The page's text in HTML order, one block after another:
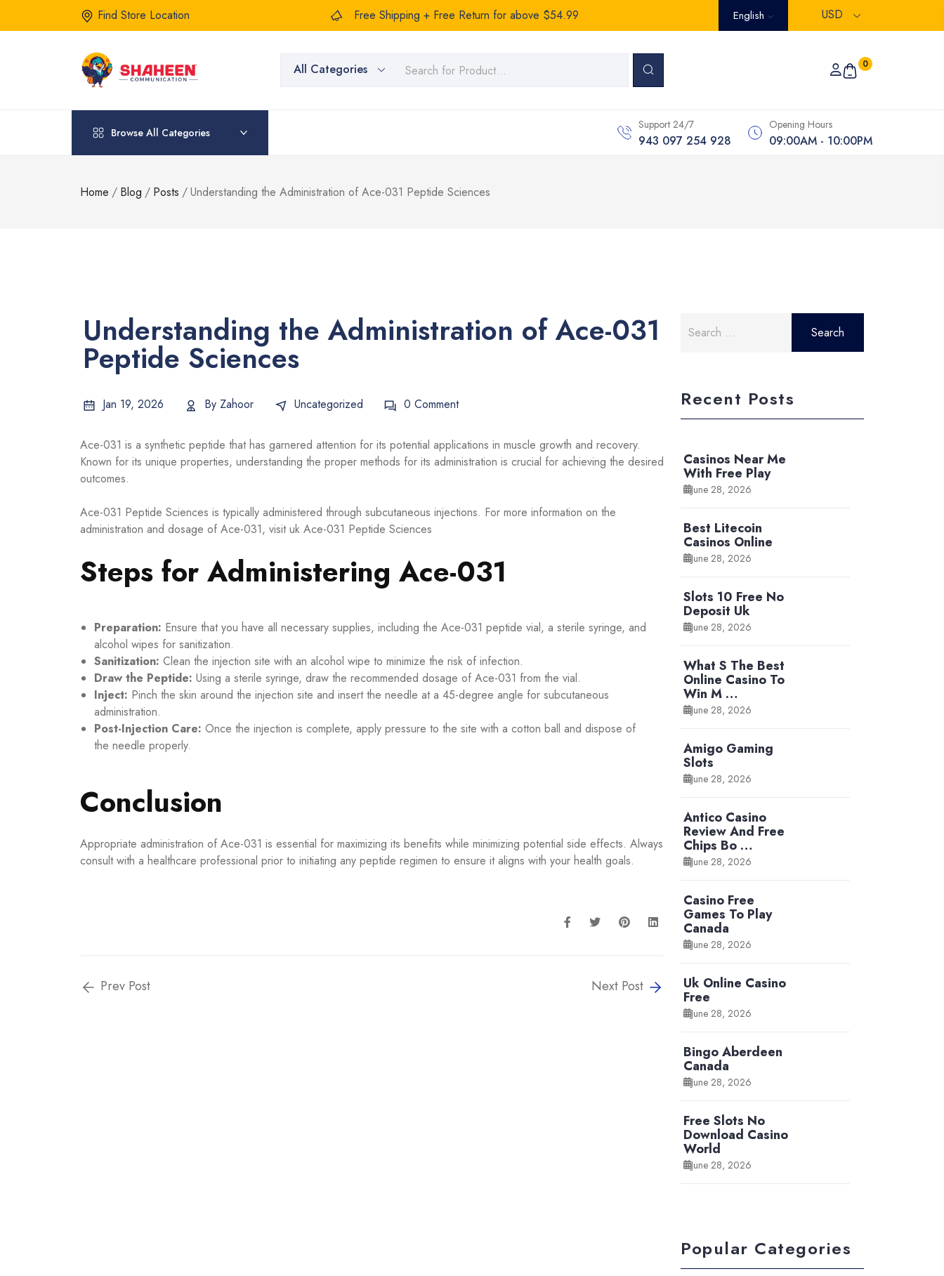
Find Store Location Free Shipping + Free Return for above $54.99 English USD
All Categories 0
Browse All Categories
Support 24/7
943 097 254 928
Opening Hours
09:00AM - 10:00PM
Home / Blog / Posts /Understanding the Administration of Ace-031 Peptide Sciences
Understanding the Administration of Ace-031
Peptide Sciences
Jan 19, 2026 By Zahoor Uncategorized 0 Comment
Ace-031 is a synthetic peptide that has garnered attention for its potential applications in muscle growth and recovery.
Known for its unique properties, understanding the proper methods for its administration is crucial for achieving the desired
outcomes.
Ace-031 Peptide Sciences is typically administered through subcutaneous injections. For more information on the
administration and dosage of Ace-031, visituk Ace-031 Peptide Sciences
Steps for Administering Ace-031
Preparation: Ensure that you have all necessary supplies, including the Ace-031 peptide vial, a sterile syringe, and
alcohol wipes for sanitization.
Sanitization: Clean the injection site with an alcohol wipe to minimize the risk of infection.
Draw the Peptide: Using a sterile syringe, draw the recommended dosage of Ace-031 from the vial.
Inject: Pinch the skin around the injection site and insert the needle at a 45-degree angle for subcutaneous
administration.
Post-Injection Care: Once the injection is complete, apply pressure to the site with a cotton ball and dispose of
the needle properly.
Conclusion
Appropriate administration of Ace-031 is essential for maximizing its benefits while minimizing potential side effects. Always
consult with a healthcare professional prior to initiating any peptide regimen to ensure it aligns with your health goals.
Prev Post Next Post
for:
Recent Posts
Casinos Near Me
With Free Play
June 28, 2026
Best Litecoin
Casinos Online
June 28, 2026
Slots 10 Free No
Deposit Uk
June 28, 2026
What S The Best
Online Casino To
Win M …
June 28, 2026
Amigo Gaming
Slots
June 28, 2026
Antico Casino
Review And Free
Chips Bo …
June 28, 2026
Casino Free
Games To Play
Canada
June 28, 2026
Uk Online Casino
Free
June 28, 2026
Bingo Aberdeen
Canada
June 28, 2026
Free Slots No
Download Casino
World
June 28, 2026
Popular Categories